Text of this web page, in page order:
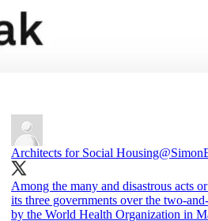
Architects for Social Housing
Among the many and disastrous acts
its three governments over the two-
by the World Health Organization in